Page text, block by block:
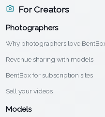
For Creators
Photographers
Why photographers love
Revenue sharing with models
BentBox for subscription sites
Sell your videos
Models